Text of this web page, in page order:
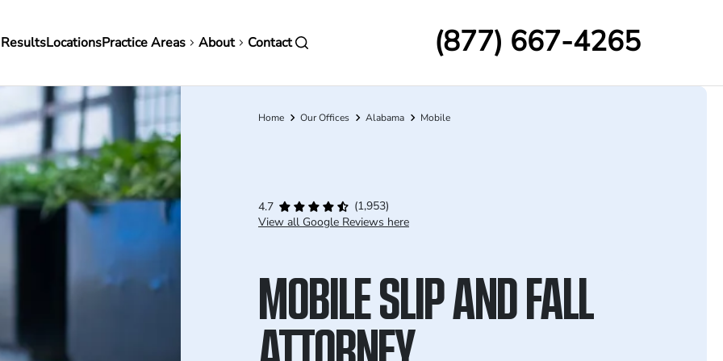
LocationsPractice Areas About Contact (877) 667-4265
Breadcrumb
Home Our Offices Alabama Mobile
4.7
(1,953)
View all Google Reviews here
MOBILE SLIP AND FALL